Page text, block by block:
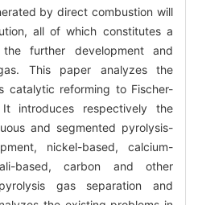
by direct combustion will
all of which constitutes a
further development and
This paper analyzes the
catalytic reforming to Fischer-
introduces respectively the
and segmented pyrolysis-
nickel-based, calcium-
based, carbon and other
gas separation and